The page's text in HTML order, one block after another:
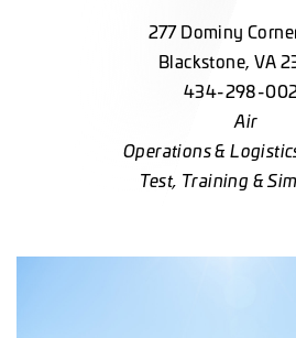
277 Dominy
Blackstone, VA
434-298-
Air
Operations &
Test, Training &